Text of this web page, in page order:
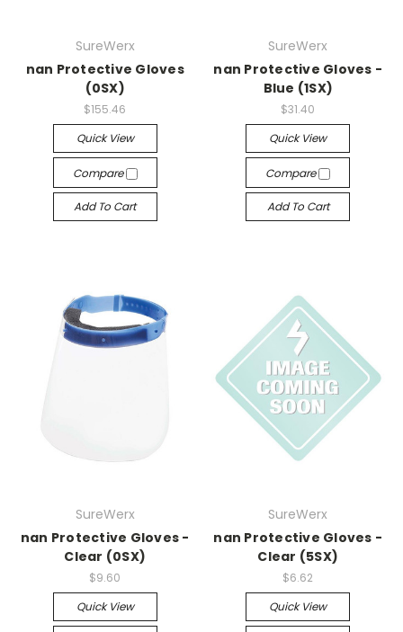
SureWerx
nan Protective Gloves
(0SX)
$155.46
Quick View
Compare
Add To Cart
SureWerx
nan Protective Gloves -
Blue (1SX)
$31.40
Quick View
Compare
Add To Cart
SureWerx
nan Protective Gloves -
Clear (0SX)
$9.60
Quick View
SureWerx
nan Protective Gloves -
Clear (5SX)
$6.62
Quick View